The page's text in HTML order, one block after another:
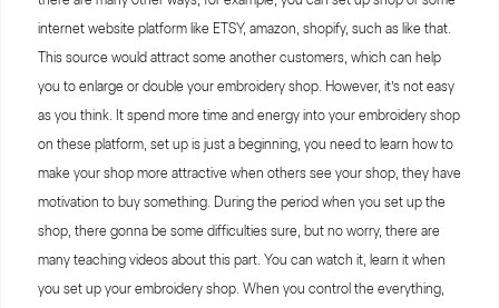
internet website platform like ETSY, amazon, shopify, such as like that.
This source would attract some another customers, which can help
you to enlarge or double your embroidery shop. However, it’s not easy
as you think. It spend more time and energy into your embroidery shop
on these platform, set up is just a beginning, you need to learn how to
make your shop more attractive when others see your shop, they have
motivation to buy something. During the period when you set up the
shop, there gonna be some difficulties sure, but no worry, there are
many teaching videos about this part. You can watch it, learn it when
you set up your embroidery shop. When you control the everything,